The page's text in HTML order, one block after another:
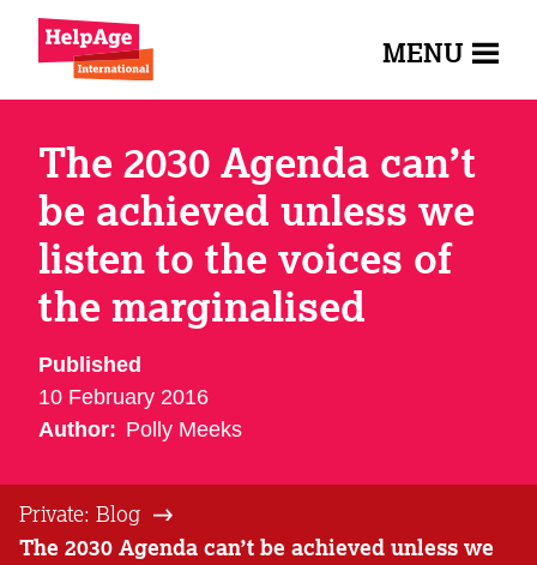
MENU
The 2030 Agenda can’t
be achieved unless we
listen to the voices of
the marginalised
Published
10 February 2016
Author: Polly Meeks
Private: Blog
The 2030 Agenda can’t be achieved unless we